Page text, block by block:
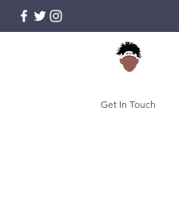
Get In Touch